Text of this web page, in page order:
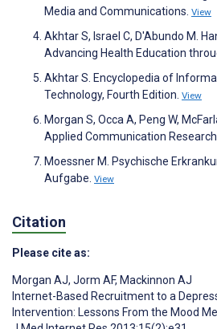
Media and Communications. View
Akhtar S, Israel C, D'Abundo M.
Advancing Health Education
Akhtar S. Encyclopedia of
Technology, Fourth Edition. View
Morgan S, Occa A, Peng W,
Applied Communication Research.
Moessner M. Psychische
Aufgabe. View
Citation
Please cite as:
Morgan AJ, Jorm AF, Mackinnon AJ
Internet-Based Recruitment to a
Intervention: Lessons From the Mood